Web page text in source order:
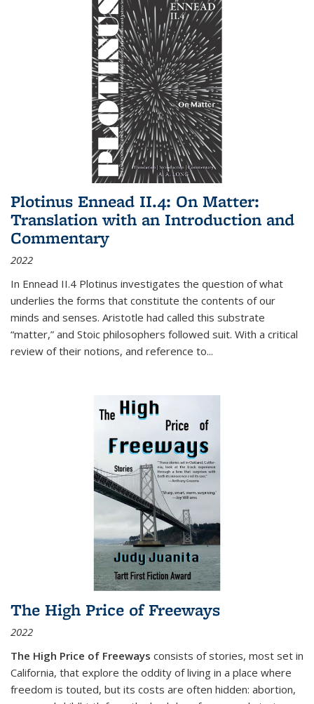
Plotinus Ennead II.4: On Matter:
Translation with an Introduction and
Commentary
2022
In Ennead II.4 Plotinus investigates the question of what
underlies the forms that constitute the contents of our
minds and senses. Aristotle had called this substrate
“matter,” and Stoic philosophers followed suit. With a critical
review of their notions, and reference to...
The High Price of Freeways
2022
The High Price of Freeways consists of stories, most set in
California, that explore the oddity of living in a place where
freedom is touted, but its costs are often hidden: abortion,